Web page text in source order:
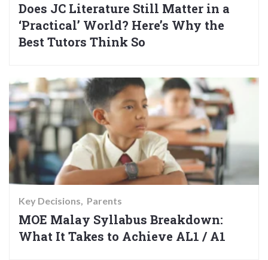
Does JC Literature Still Matter in a
‘Practical’ World? Here’s Why the
Best Tutors Think So
Key Decisions Parents
MOE Malay Syllabus Breakdown:
What It Takes to Achieve AL1 / A1